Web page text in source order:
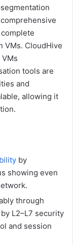
VMs. CloudHive
tools are
and
allowing it
by
showing even
through
L2–L7 security
and session